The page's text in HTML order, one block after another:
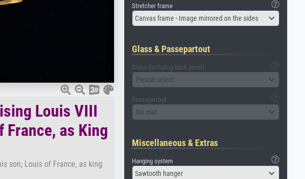
Louis VIII
France, as King
son, Louis of France, as king
Stretcher frame
Canvas frame - Image mirrored on the sides
Glass & Passepartout
Glass (including back panel)
Please select
Passepartout
No mat
Miscellaneous & Extras
Hanging system
Sawtooth hanger